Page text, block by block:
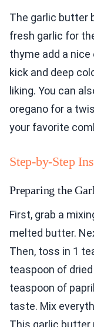
The garlic butter
fresh garlic for
thyme add a
kick and deep
liking. You can
oregano for a
your favorite
Step-by-Step
Preparing the
First, grab a
melted butter.
Then, toss in 1
teaspoon of
teaspoon of
taste. Mix